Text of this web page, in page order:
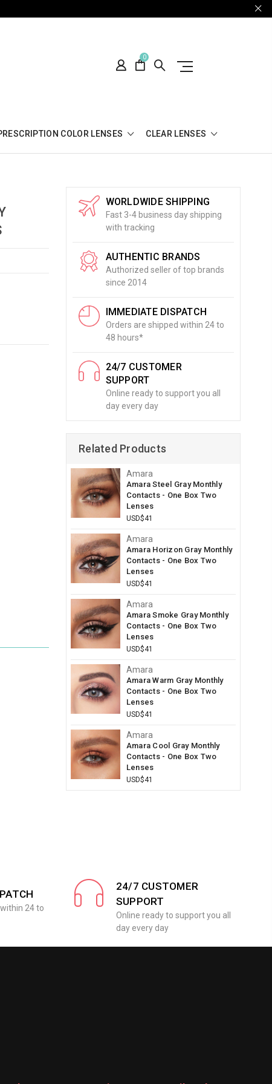
0
COLOR LENSES CLEAR LENSES
WORLDWIDE SHIPPING
Fast 3-4 business day shipping
with tracking
AUTHENTIC BRANDS
Authorized seller of top brands
since 2014
IMMEDIATE DISPATCH
Orders are shipped within 24 to
48 hours*
24/7 CUSTOMER
SUPPORT
Online ready to support you all
day every day
Related Products
Amara
Amara Steel Gray Monthly
Contacts - One Box Two
Lenses
USD$41
Amara
Amara Horizon Gray Monthly
Contacts - One Box Two
Lenses
USD$41
Amara
Amara Smoke Gray Monthly
Contacts - One Box Two
Lenses
USD$41
Amara
Amara Warm Gray Monthly
Contacts - One Box Two
Lenses
USD$41
Amara
Amara Cool Gray Monthly
Contacts - One Box Two
Lenses
USD$41
24 to
24/7 CUSTOMER
SUPPORT
Online ready to support you all
day every day